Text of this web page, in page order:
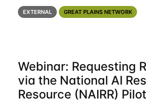
you to open discussion, panel
the Life of A Researcher Facing
EXTERNAL GREAT PLAINS NETWORK
Webinar: Requesting
via the National AI
Resource (NAIRR) Pilot